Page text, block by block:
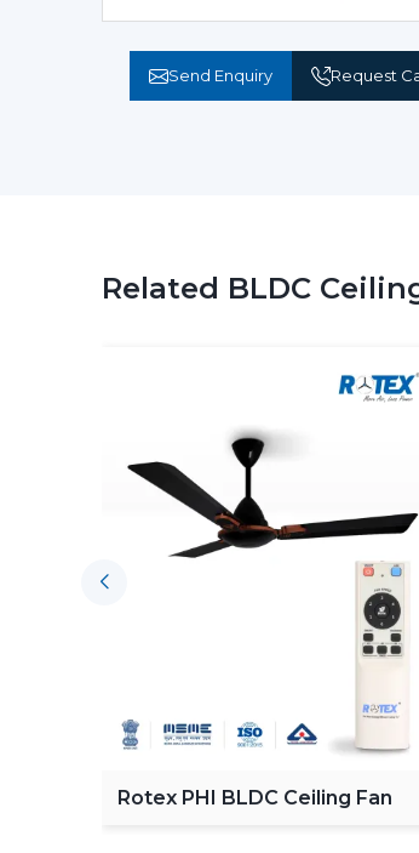
Send Enquiry Request
Related BLDC
Rotex PHI BLDC Ceiling Fan